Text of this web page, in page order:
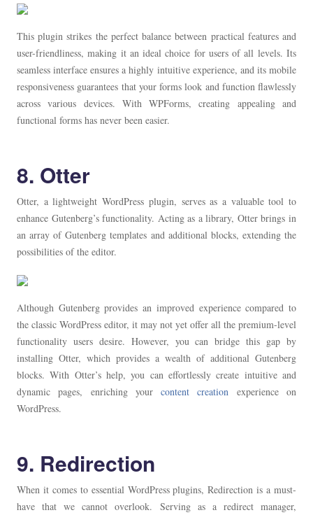
This plugin strikes the perfect balance between practical features and
user-friendliness, making it an ideal choice for users of all levels. Its
seamless interface ensures a highly intuitive experience, and its mobile
responsiveness guarantees that your forms look and function flawlessly
across various devices. With WPForms, creating appealing and
functional forms has never been easier.
8. Otter
Otter, a lightweight WordPress plugin, serves as a valuable tool to
enhance Gutenberg’s functionality. Acting as a library, Otter brings in
an array of Gutenberg templates and additional blocks, extending the
possibilities of the editor.
Although Gutenberg provides an improved experience compared to
the classic WordPress editor, it may not yet offer all the premium-level
functionality users desire. However, you can bridge this gap by
installing Otter, which provides a wealth of additional Gutenberg
blocks. With Otter’s help, you can effortlessly create intuitive and
dynamic pages, enriching yourcontent creation experience on
WordPress.
9. Redirection
When it comes to essential WordPress plugins, Redirection is a must-
have that we cannot overlook. Serving as a redirect manager,